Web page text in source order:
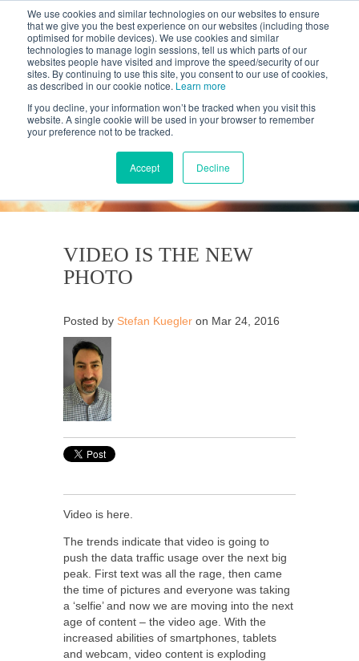
We use cookies and similar technologies on our websites to ensure
that we give you the best experience on our websites (including those
optimised for mobile devices). We use cookies and similar
technologies to manage login sessions, tell us which parts of our
websites people have visited and improve the speed/security of our
sites. By continuing to use this site, you consent to our use of cookies,
as described in our cookie notice. Learn more
If you decline, your information won’t be tracked when you visit this
website. A single cookie will be used in your browser to remember
your preference not to be tracked.
Accept Decline
KANTAR'S PROFILES
BLOG
VIDEO IS THE NEW
PHOTO
Posted by Stefan Kuegler on Mar 24, 2016
Video is here.
The trends indicate that video is going to
push the data traffic usage over the next big
peak. First text was all the rage, then came
the time of pictures and everyone was taking
a ‘selfie’ and now we are moving into the next
age of content – the video age. With the
increased abilities of smartphones, tablets
and webcam, video content is exploding